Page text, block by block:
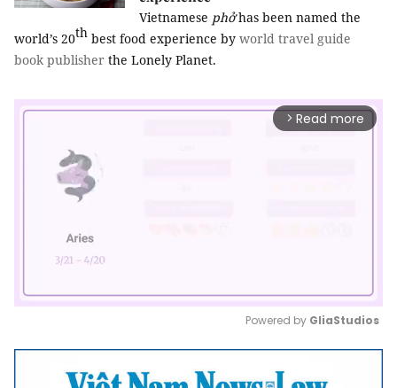
Vietnamese phở has been named the
world’s 20th best food experience by world travel guide
book publisher the Lonely Planet.
arrow_forward_ios Read more
Mute
Powered by GliaStudios